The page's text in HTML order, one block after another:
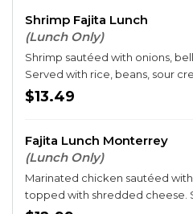
Shrimp Fajita Lunch
(Lunch Only)
Shrimp sautéed with onions,
Served with rice, beans, sour
three tortillas.
$13.49
Fajita Lunch Monterrey
(Lunch Only)
Marinated chicken sautéed
topped with shredded cheese.